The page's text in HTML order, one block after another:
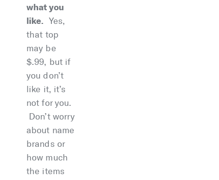
what you
like. Yes,
that top
may be
$.99, but if
you don’t
like it, it’s
not for you.
Don’t worry
about name
brands or
how much
the items